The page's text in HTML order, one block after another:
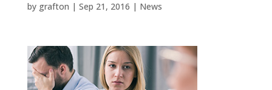
by grafton | Sep 21, 2016 | News